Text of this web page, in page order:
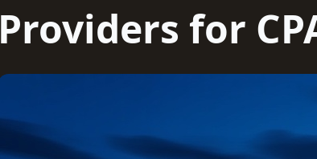
Providers for